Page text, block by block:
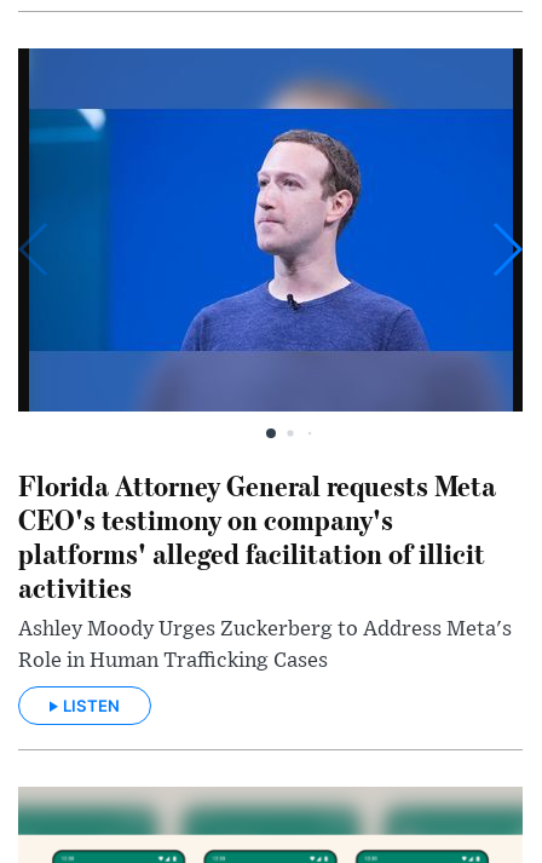
Florida Attorney General requests Meta
CEO's testimony on company's
platforms' alleged facilitation of illicit
activities
Ashley Moody Urges Zuckerberg to Address Meta's
Role in Human Trafficking Cases
LISTEN